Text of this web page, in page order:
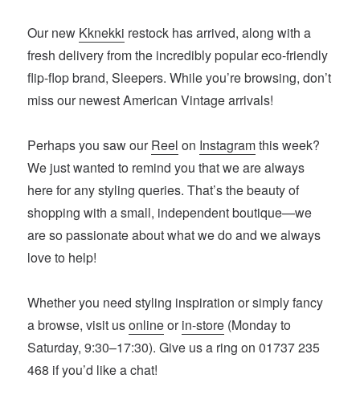
Our new Kknekki restock has arrived, along with a
fresh delivery from the incredibly popular eco-friendly
flip-flop brand, Sleepers. While you’re browsing, don’t
miss our newest American Vintage arrivals!
Perhaps you saw ourReel on Instagramthis week?
We just wanted to remind you that we are always
here for any styling queries. That’s the beauty of
shopping with a small, independent boutique—we
are so passionate about what we do and we always
love to help!
Whether you need styling inspiration or simply fancy
a browse, visit usonlineorin-store (Monday to
Saturday, 9:30–17:30). Give us a ring on 01737 235
468 if you’d like a chat!